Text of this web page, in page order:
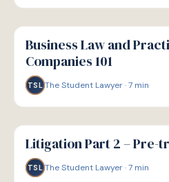
G
GUIDE
Business Law and
Companies 101
TSL The Student Lawyer·7 min
G
GUIDE
Litigation Part 2 – Pre-
TSL The Student Lawyer·7 min